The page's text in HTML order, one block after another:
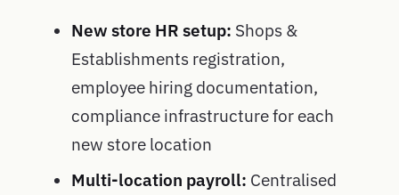
New store HR setup: Shops &
Establishments registration,
employee hiring documentation,
compliance infrastructure for each
new store location
Multi-location payroll: Centralised